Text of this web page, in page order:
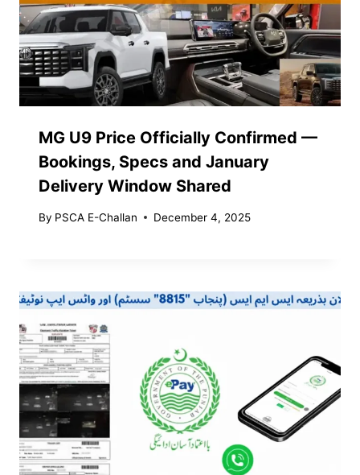
MG U9 Price Officially Confirmed —
Bookings, Specs and January
Delivery Window Shared
By PSCA E-Challan December 4, 2025